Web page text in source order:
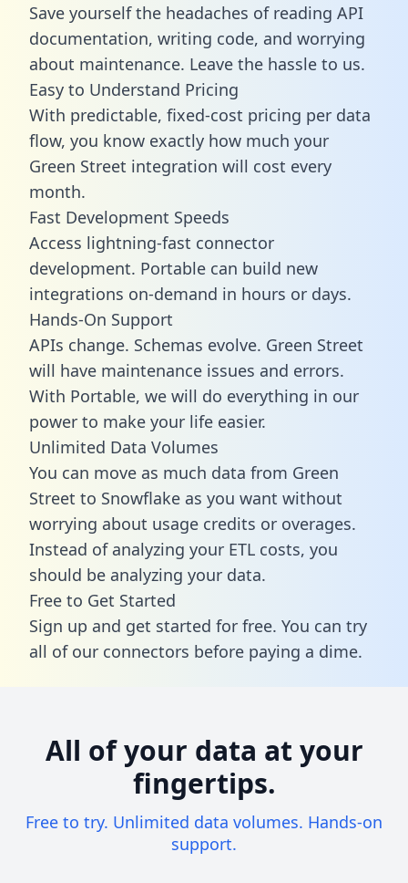
Save yourself the headaches of reading API
documentation, writing code, and worrying
about maintenance. Leave the hassle to us.
Easy to Understand Pricing
With predictable, fixed-cost pricing per data
flow, you know exactly how much your
Green Street integration will cost every
month.
Fast Development Speeds
Access lightning-fast connector
development. Portable can build new
integrations on-demand in hours or days.
Hands-On Support
APIs change. Schemas evolve. Green Street
will have maintenance issues and errors.
With Portable, we will do everything in our
power to make your life easier.
Unlimited Data Volumes
You can move as much data from Green
Street to Snowflake as you want without
worrying about usage credits or overages.
Instead of analyzing your ETL costs, you
should be analyzing your data.
Free to Get Started
Sign up and get started for free. You can try
all of our connectors before paying a dime.
All of your data at your
fingertips.
Free to try. Unlimited data volumes. Hands-on
support.